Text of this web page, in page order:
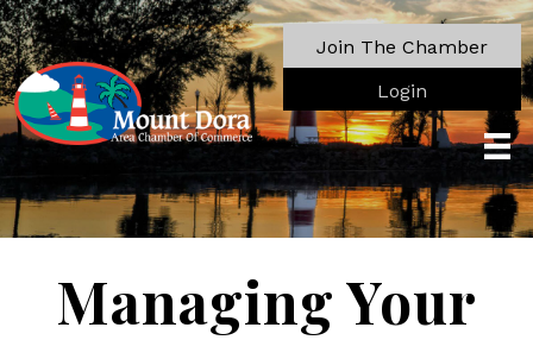
Join The Chamber
Login
Managing Your